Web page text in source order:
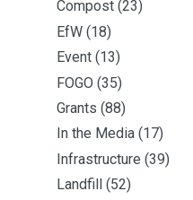
Compost (23)
EfW (18)
Event (13)
FOGO (35)
Grants (88)
In the Media (17)
Infrastructure (39)
Landfill
(52)